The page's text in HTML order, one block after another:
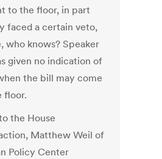
to the floor, in part
faced a certain veto,
who knows? Speaker
given no indication of
the bill may come
floor.
the House
Matthew Weil of
Policy Center